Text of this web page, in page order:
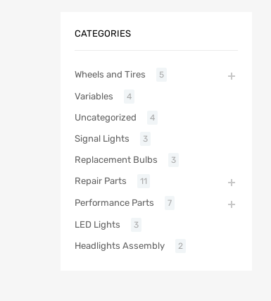
CATEGORIES
Wheels and Tires 5
Variables 4
Uncategorized 4
Signal Lights 3
Replacement Bulbs 3
Repair Parts 11
Performance Parts 7
LED Lights 3
Headlights Assembly 2